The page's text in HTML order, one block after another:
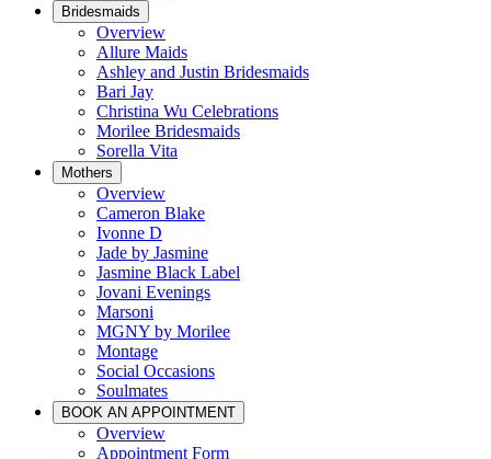
Bridesmaids
Overview
Allure Maids
Ashley and Justin Bridesmaids
Bari Jay
Christina Wu Celebrations
Morilee Bridesmaids
Sorella Vita
Mothers
Overview
Cameron Blake
Ivonne D
Jade by Jasmine
Jasmine Black Label
Jovani Evenings
Marsoni
MGNY by Morilee
Montage
Social Occasions
Soulmates
BOOK AN APPOINTMENT
Overview
Appointment Form